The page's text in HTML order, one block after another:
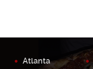
Atlanta